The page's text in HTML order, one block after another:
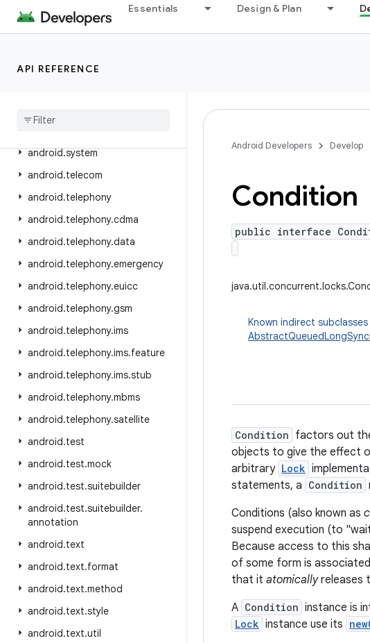
Essentials Design & Plan
API REFERENCE
android.service.textservice
android.service.vr
android.system
android.telecom
android.telephony
android.telephony.cdma
android.telephony.data
android.telephony.emergency
android.telephony.euicc
android.telephony.gsm
android.telephony.ims
android.telephony.ims.feature
android.telephony.ims.stub
android.telephony.mbms
android.telephony.satellite
android.test
android.test.mock
android.test.suitebuilder
android.test.suitebuilder.
annotation
android.text
android.text.format
android.text.method
android.text.style
android.text.util
Android Developers Develop
Condition
public interface
Known indirect subclasses
Condition factors out
objects to give the effect
arbitrary Lock
statements, a Condition
Conditions (also known as
suspend execution (to
Because access to this
of some form is
that it atomicallyreleases
A Condition instance is
Lock instance use its